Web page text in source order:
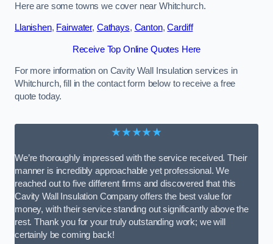
Here are some towns we cover near Whitchurch.
Llanishen, Fairwater, Cathays, Canton,Cardiff
Receive Top Online Quotes Here
For more information on Cavity Wall Insulation services in
Whitchurch, fill in the contact form below to receive a free
quote today.
★★★★★
We’re thoroughly impressed with the service received. Their
manner is incredibly approachable yet professional. We
reached out to five different firms and discovered that this
Cavity Wall Insulation Company offers the best value for
money, with their service standing out significantly above the
rest. Thank you for your truly outstanding work; we will
certainly be coming back!